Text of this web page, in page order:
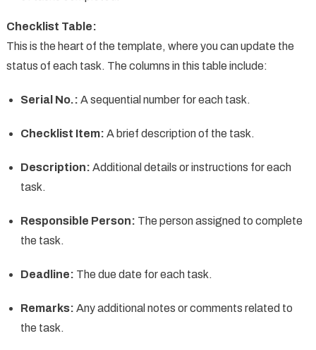
Checklist Table:
This is the heart of the template, where you can update the
status of each task. The columns in this table include:
Serial No.: A sequential number for each task.
Checklist Item: A brief description of the task.
Description: Additional details or instructions for each
task.
Responsible Person: The person assigned to complete
the task.
Deadline: The due date for each task.
Remarks: Any additional notes or comments related to
the task.